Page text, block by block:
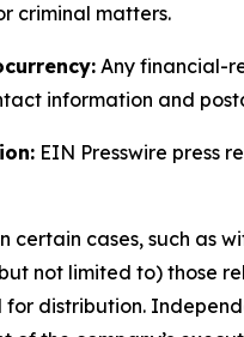
criminal matters.
Any financial-
information and
EIN Presswire press
certain cases, such as
not limited to) those
for distribution.